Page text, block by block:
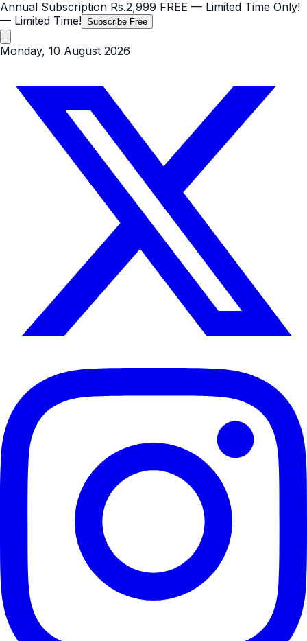
Annual Subscription Rs.2,999 FREE — Limited Time Only!
— Limited Time! Subscribe Free
Monday, 10 August 2026